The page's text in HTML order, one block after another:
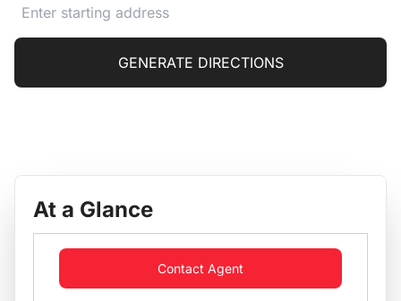
GENERATE DIRECTIONS
At a Glance
Contact Agent